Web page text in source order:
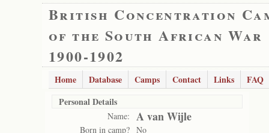
British Concentration
of the South African War
1900-1902
Home Database Camps Contact Links
FAQ
Personal Details
Name: A van Wijle
Born in camp? No